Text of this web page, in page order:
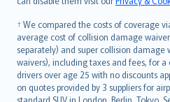
† We compared the costs of coverage
average cost of collision damage
separately) and super collision damage
waivers), including taxes and fees, for
drivers over age 25 with no discounts
on quotes provided by 3 suppliers for
standard SUV in London, Berlin, Tokyo,
Slovensky
Slovenščina
Українська
Tiếng Việt